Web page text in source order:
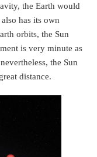
the Earth would
has its own
orbits, the Sun
is very minute as
the Sun
distance.